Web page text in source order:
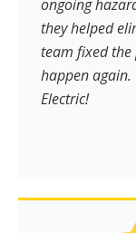
ongoing
they helped
team fixed the
happen again.
Electric!